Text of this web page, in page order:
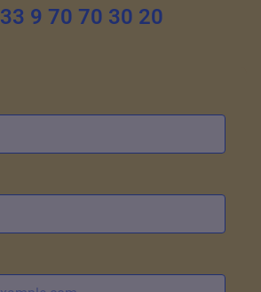
9 70 70 30 20